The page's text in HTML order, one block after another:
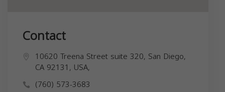
Contact
10620 Treena Street suite 320, San Diego,
CA 92131, USA,
(760) 573-3683